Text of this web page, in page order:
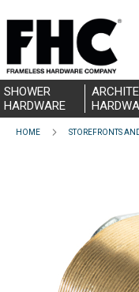
SHOWER
HARDWARE
HOME STOREFRONTS